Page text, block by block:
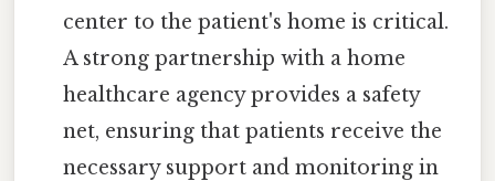
center to the patient's home is critical.
A strong partnership with a home
healthcare agency provides a safety
net, ensuring that patients receive the
necessary support and monitoring in